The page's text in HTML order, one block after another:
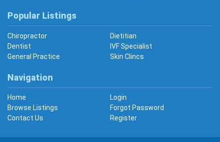
Popular Listings
Chiropractor
Dietitian
Dentist
IVF Specialist
General Practice
Skin Clincs
Navigation
Home
Login
Browse Listings
Forgot Password
Contact Us
Register